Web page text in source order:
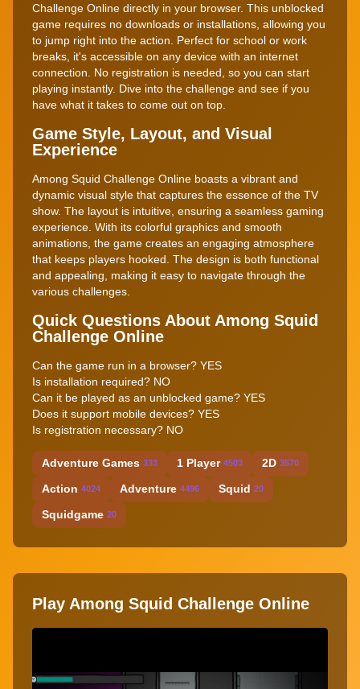
Challenge Online directly in your browser. This unblocked
game requires no downloads or installations, allowing you
to jump right into the action. Perfect for school or work
breaks, it's accessible on any device with an internet
connection. No registration is needed, so you can start
playing instantly. Dive into the challenge and see if you
have what it takes to come out on top.
Game Style, Layout, and Visual
Experience
Among Squid Challenge Online boasts a vibrant and
dynamic visual style that captures the essence of the TV
show. The layout is intuitive, ensuring a seamless gaming
experience. With its colorful graphics and smooth
animations, the game creates an engaging atmosphere
that keeps players hooked. The design is both functional
and appealing, making it easy to navigate through the
various challenges.
Quick Questions About Among Squid
Challenge Online
Can the game run in a browser? YES
Is installation required? NO
Can it be played as an unblocked game? YES
Does it support mobile devices? YES
Is registration necessary? NO
Adventure Games 333 1 Player 4503 2D 3570
Action 4024 Adventure 4496 Squid 20
Squidgame 20
Play Among Squid Challenge Online